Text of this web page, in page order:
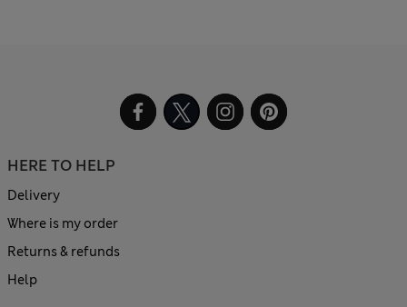
HERE TO HELP
Delivery
Where is my order
Returns & refunds
Help